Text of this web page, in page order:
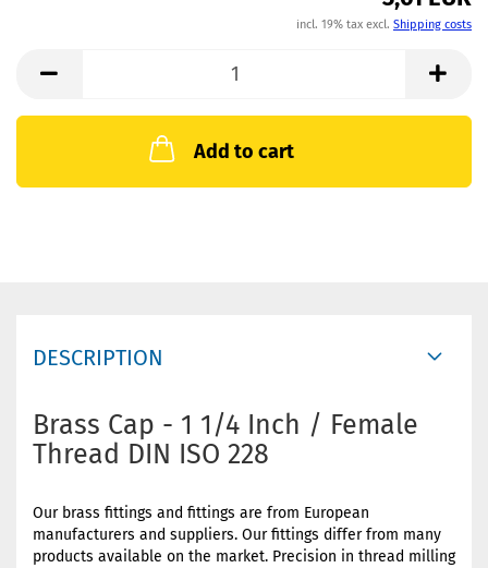
incl. 19% tax excl. Shipping costs
Add to cart
DESCRIPTION
Brass Cap - 1 1/4 Inch / Female
Thread DIN ISO 228
Our brass fittings and fittings are from European
manufacturers and suppliers. Our fittings differ from many
products available on the market. Precision in thread milling